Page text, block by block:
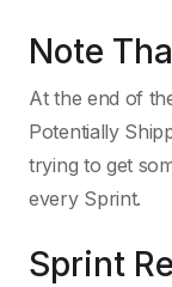
Note
At the end of
Potentially
trying to get
every Sprint.
Sprint